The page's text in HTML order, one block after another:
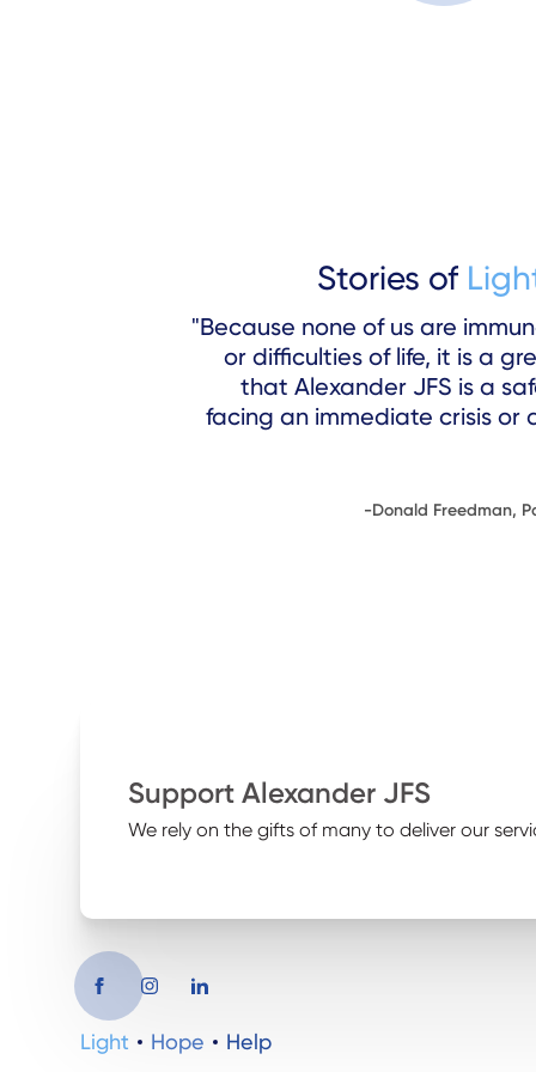
Stories of
"Because none of us are
or difficulties of life, it is a
that Alexander JFS is a
facing an immediate crisis or
-Donald Freedman,
Support Alexander JFS
We rely on the gifts of many to deliver our
Light Hope Help